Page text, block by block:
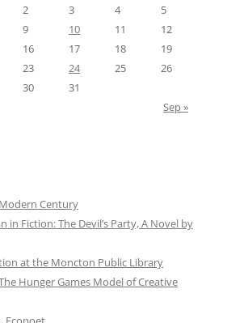
2 3 4
5
9 10 11
12
16 17 18
19
23 24 25
26
30
31
Sep »
Century
in Fiction: ​​The Devil’s Party, A Novel by
at the Moncton Public Library
Hunger Games Model of Creative